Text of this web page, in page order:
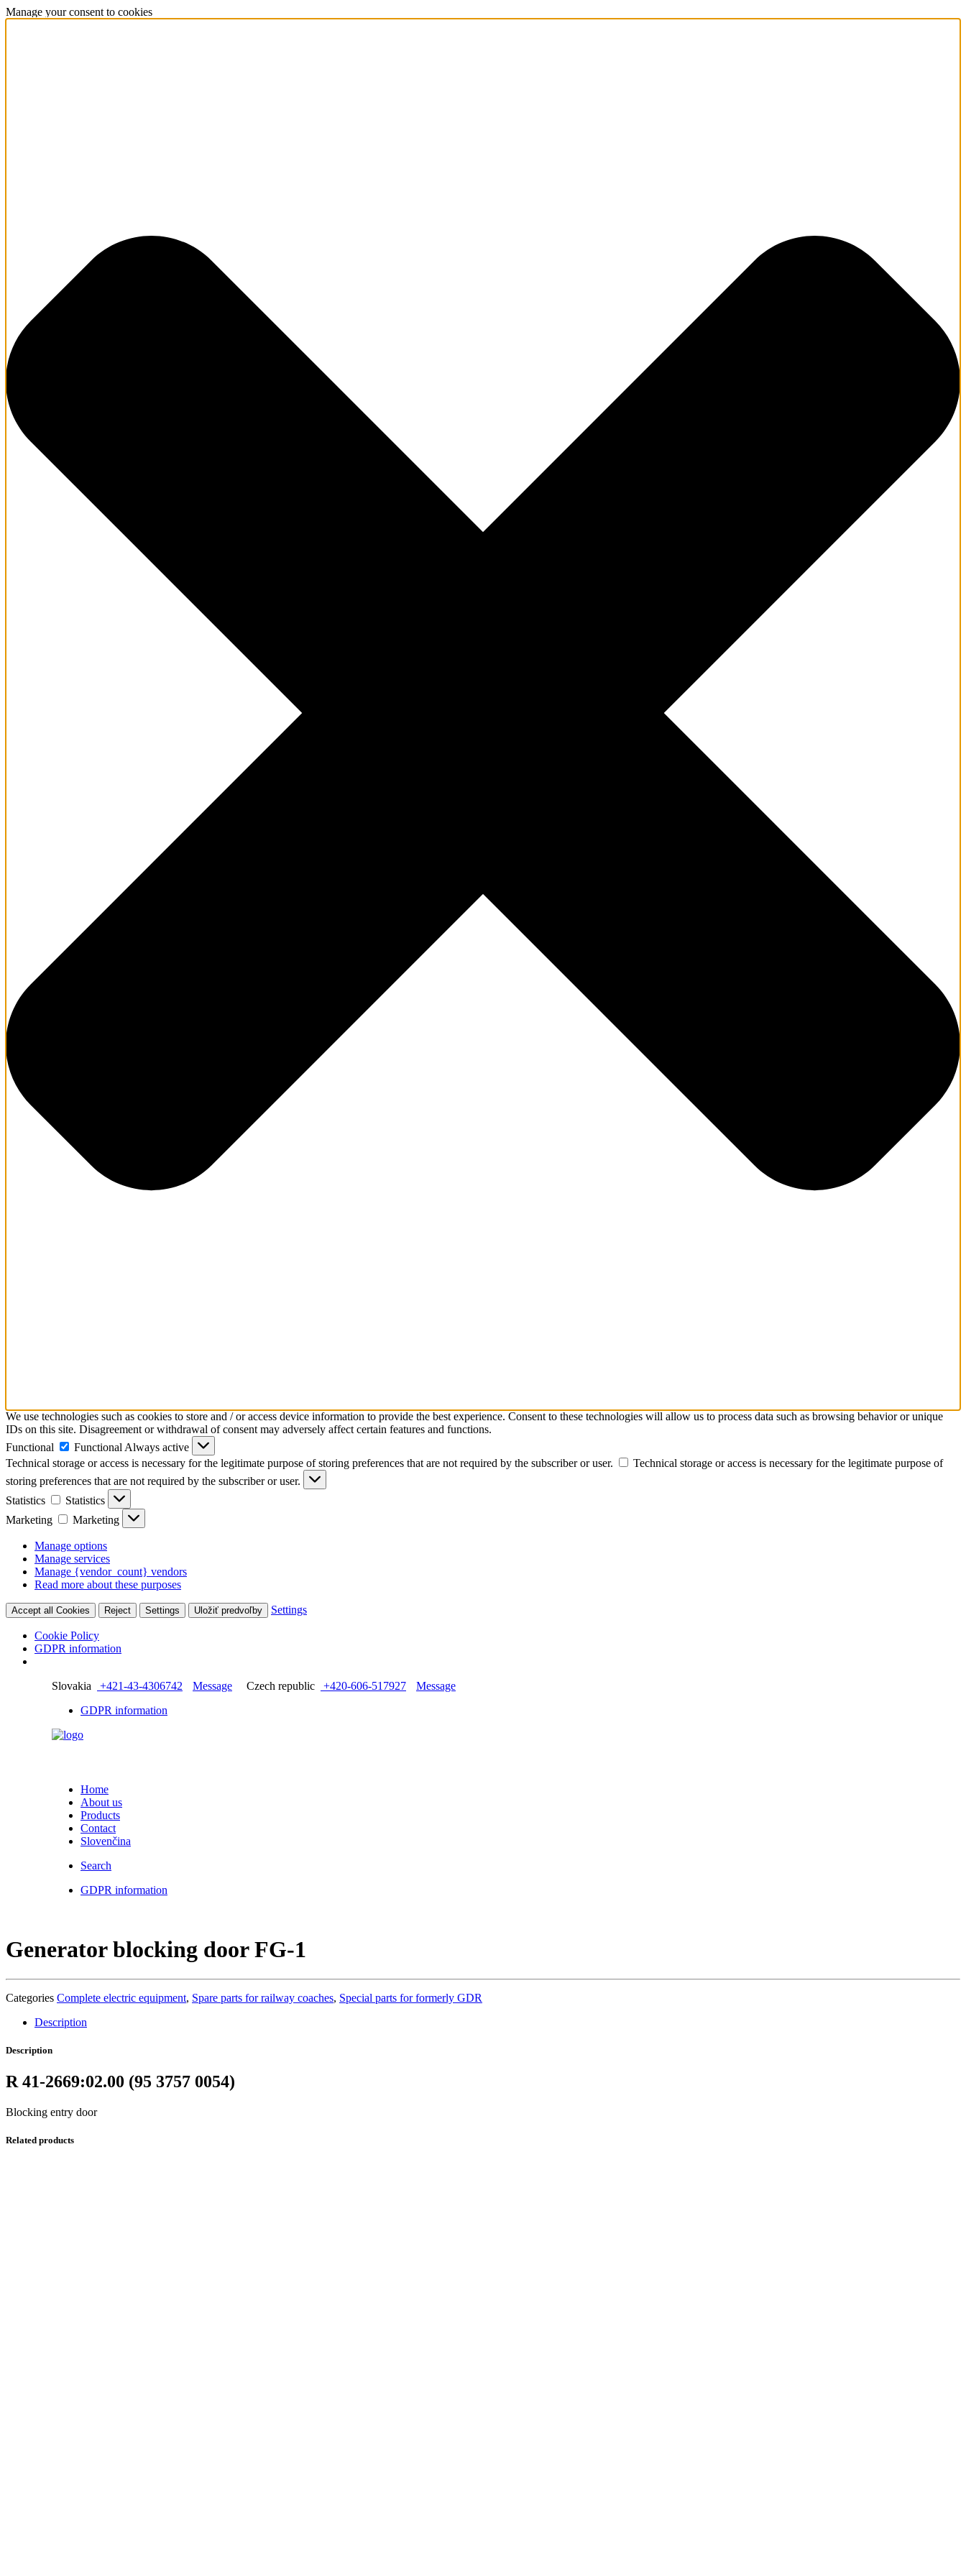
Manage your consent to cookies
We use technologies such as cookies to store and / or access device information to provide the best experience. Consent to these technologies will allow us to process data such as browsing behavior or unique
IDs on this site. Disagreement or withdrawal of consent may adversely affect certain features and functions.
Functional
Functional Always active
Technical storage or access is necessary for the legitimate purpose of storing preferences that are not required by the subscriber or user.
Technical storage or access is necessary for the legitimate purpose of
storing preferences that are not required by the subscriber or user.
Statistics
Statistics
Marketing
Marketing
Manage options
Manage services
Manage {vendor_count} vendors
Read more about these purposes
Accept all Cookies Reject Settings Uložiť predvoľby Settings
Cookie Policy
GDPR information
Slovakia +421-43-4306742 Message Czech republic +420-606-517927
Message
GDPR information
Home
About us
Products
Contact
Slovenčina
Search
GDPR information
Generator blocking door FG-1
Categories Complete electric equipment, Spare parts for railway coaches, Special parts for formerly GDR
Description
Description
R 41-2669:02.00 (95 3757 0054)
Blocking entry door
Related products